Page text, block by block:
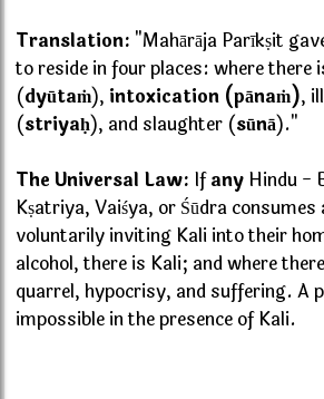
Translation: "Mahārāja Parīkṣit
to reside in four places: where there
(dyūtaṁ), intoxication (pānaṁ),
(striyaḥ), and slaughter (sūnā)."
The Universal Law: Ifany Hindu -
Kṣatriya, Vaiśya, or Śūdra
voluntarily inviting Kali into their
alcohol, there is Kali; and where
quarrel, hypocrisy, and suffering. A
impossible in the presence of Kali.